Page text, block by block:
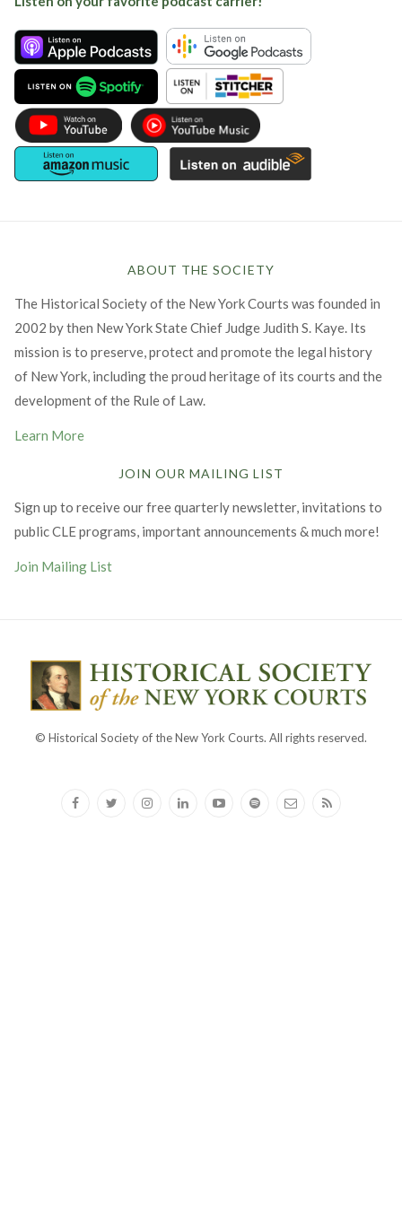
ABOUT THE SOCIETY
The Historical Society of the New York Courts was founded in
2002 by then New York State Chief Judge Judith S. Kaye. Its
mission is to preserve, protect and promote the legal history
of New York, including the proud heritage of its courts and the
development of the Rule of Law.
Learn More
JOIN OUR MAILING LIST
Sign up to receive our free quarterly newsletter, invitations to
public CLE programs, important announcements & much more!
Join Mailing List
© Historical Society of the New York Courts. All rights reserved.